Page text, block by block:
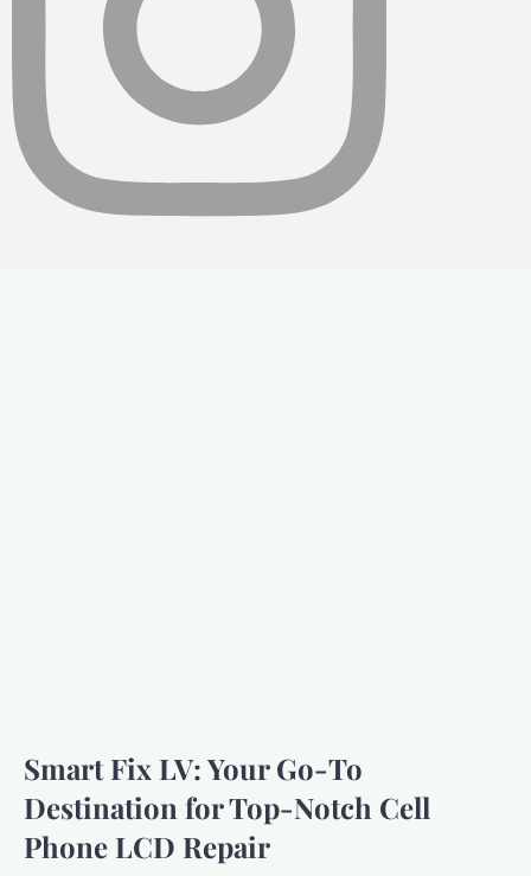
Smart Fix LV: Your Go-To
Destination for Top-Notch Cell
Phone LCD Repair